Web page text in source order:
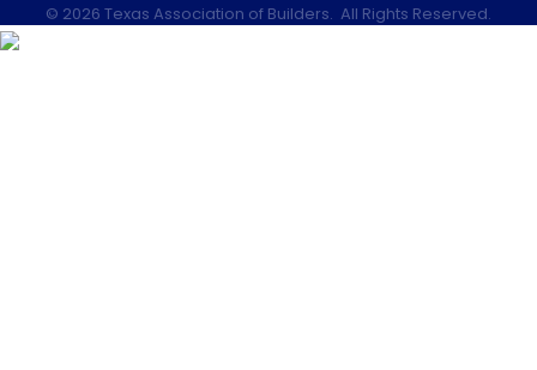
© 2026 Texas Association of Builders. All Rights Reserved.